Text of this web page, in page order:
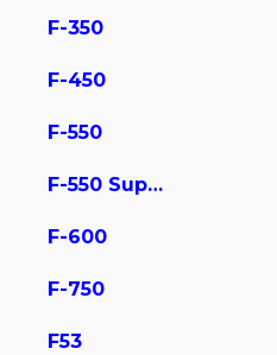
F-350
F-450
F-550
F-550 Super Duty
F-600
F-750
F53